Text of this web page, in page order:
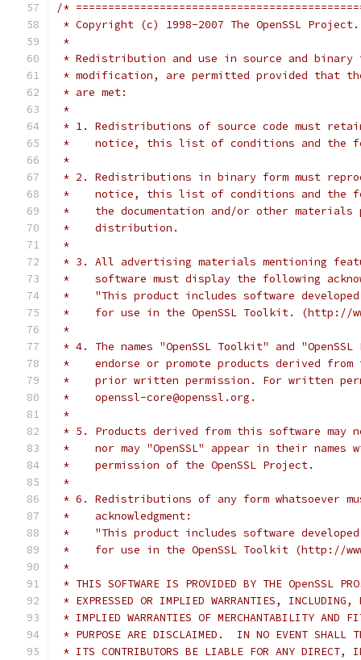
/*
* Copyright (c) 1998-2007 The OpenSSL
*
* Redistribution and use in source and
* modification, are permitted provided that
* are met:
*
* 1. Redistributions of source code must
*    notice, this list of conditions and the
*
* 2. Redistributions in binary form must
*    notice, this list of conditions and the
*    the documentation and/or other materials
*    distribution.
*
* 3. All advertising materials mentioning
*    software must display the following
*    "This product includes software developed
*    for use in the OpenSSL Toolkit. (http://
*
* 4. The names "OpenSSL Toolkit" and
*    endorse or promote products derived
*    prior written permission. For written
*    openssl-core@openssl.org.
*
* 5. Products derived from this software may
*    nor may "OpenSSL" appear in their
*    permission of the OpenSSL Project.
*
* 6. Redistributions of any form whatsoever
*    acknowledgment:
*    "This product includes software developed
*    for use in the OpenSSL Toolkit (http://
*
* THIS SOFTWARE IS PROVIDED BY THE OpenSSL
* EXPRESSED OR IMPLIED WARRANTIES,
* IMPLIED WARRANTIES OF MERCHANTABILITY AND
* PURPOSE ARE DISCLAIMED.  IN NO EVENT SHALL
* ITS CONTRIBUTORS BE LIABLE FOR ANY DIRECT,